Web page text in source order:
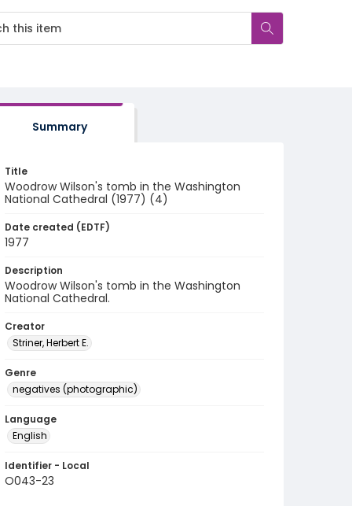
Summary
Title
Woodrow Wilson's tomb in the Washington
National Cathedral (1977) (4)
Date created (EDTF)
1977
Description
Woodrow Wilson's tomb in the Washington
National Cathedral.
Creator
Striner, Herbert E.
Genre
negatives (photographic)
Language
English
Identifier - Local
O043-23